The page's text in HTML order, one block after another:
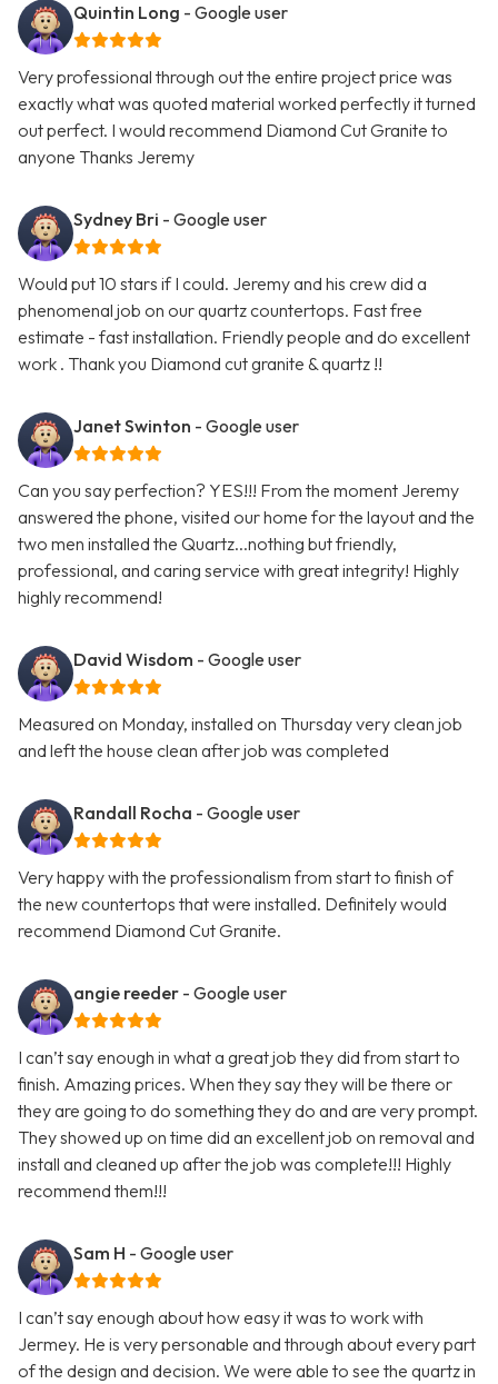
Quintin Long - Google user
Very professional through out the entire project price was
exactly what was quoted material worked perfectly it turned
out perfect. I would recommend Diamond Cut Granite to
anyone Thanks Jeremy
Sydney Bri - Google user
Would put 10 stars if I could. Jeremy and his crew did a
phenomenal job on our quartz countertops. Fast free
estimate - fast installation. Friendly people and do excellent
work . Thank you Diamond cut granite & quartz !!
Janet Swinton - Google user
Can you say perfection? YES!!! From the moment Jeremy
answered the phone, visited our home for the layout and the
two men installed the Quartz...nothing but friendly,
professional, and caring service with great integrity! Highly
highly recommend!
David Wisdom - Google user
Measured on Monday, installed on Thursday very clean job
and left the house clean after job was completed
Randall Rocha - Google user
Very happy with the professionalism from start to finish of
the new countertops that were installed. Definitely would
recommend Diamond Cut Granite.
angie reeder - Google user
I can’t say enough in what a great job they did from start to
finish. Amazing prices. When they say they will be there or
they are going to do something they do and are very prompt.
They showed up on time did an excellent job on removal and
install and cleaned up after the job was complete!!! Highly
recommend them!!!
Sam H - Google user
I can’t say enough about how easy it was to work with
Jermey. He is very personable and through about every part
of the design and decision. We were able to see the quartz in